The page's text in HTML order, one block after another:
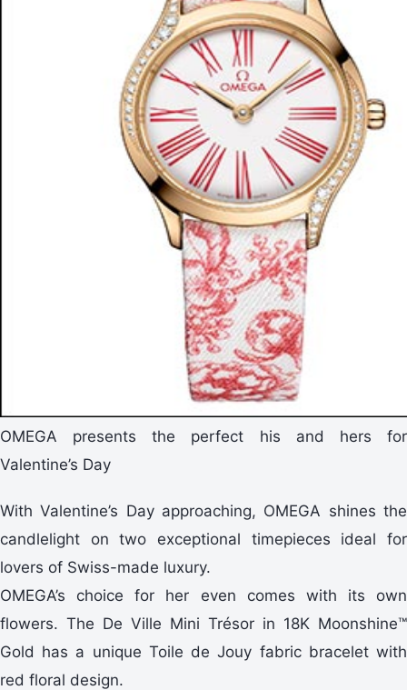
OMEGA presents the perfect his and hers for
Valentine’s Day
With Valentine’s Day approaching, OMEGA shines the
candlelight on two exceptional timepieces ideal for
lovers of Swiss-made luxury.
OMEGA’s choice for her even comes with its own
flowers. The De Ville Mini Trésor in 18K Moonshine™
Gold has a unique Toile de Jouy fabric bracelet with
red floral design.